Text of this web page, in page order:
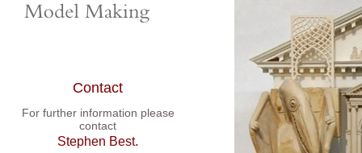
Contact
For further information please
contact
Stephen Best.